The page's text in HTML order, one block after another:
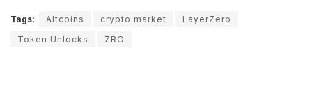
Tags: Altcoins crypto market
LayerZero
Token Unlocks
ZRO